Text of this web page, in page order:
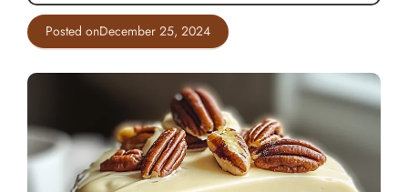
Posted onDecember 25, 2024